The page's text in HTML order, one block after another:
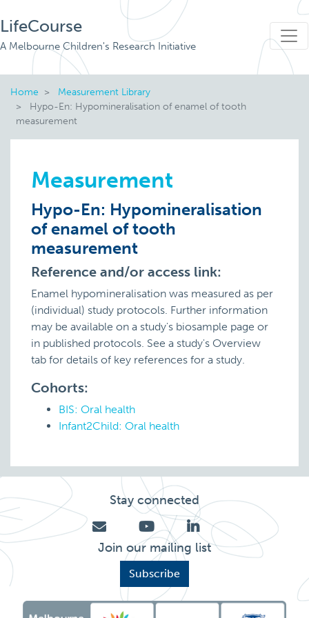
LifeCourse
A Melbourne Children's Research Initiative
Home
Measurement Library
Hypo-En: Hypomineralisation of enamel of tooth
measurement
Measurement
Hypo-En: Hypomineralisation
of enamel of tooth
measurement
Reference and/or access link:
Enamel hypomineralisation was measured as per
(individual) study protocols. Further information
may be available on a study's biosample page or
in published protocols. See a study's Overview
tab for details of key references for a study.
Cohorts:
BIS: Oral health
Infant2Child: Oral health
Stay connected
Join our mailing list
Subscribe